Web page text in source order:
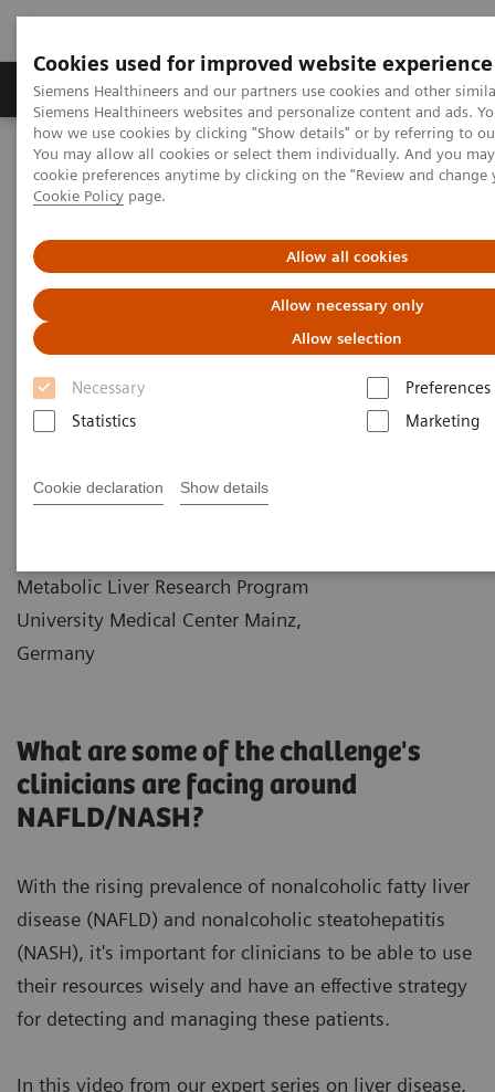
Cookies used for improved website experience
Siemens Healthineers and our partners use cookies and other
Siemens Healthineers websites and personalize content and ads.
how we use cookies by clicking "Show details" or by referring to
You may allow all cookies or select them individually. And you
cookie preferences anytime by clicking on the "Review and
Cookie Policy page.
Allow all cookies
Allow necessary only
Allow selection
Necessary
Preferences
Statistics
Marketing
Cookie declaration Show details
Products & Services Clinical Specialties &
Home
Laboratory Diagnostics
Assays by Diseases & Conditions
Liver Fibrosis Assays
ELF Test Educational Videos
Perspective
Redefining the NAFLD/NASH
Referral Pathway
A hepatologist's perspective
Metabolic Liver Research Program
University Medical Center Mainz,
Germany
What are some of the challenge's
clinicians are facing around
NAFLD/NASH?
With the rising prevalence of nonalcoholic fatty liver
disease (NAFLD) and nonalcoholic steatohepatitis
(NASH), it's important for clinicians to be able to use
their resources wisely and have an effective strategy
for detecting and managing these patients.
In this video from our expert series on liver disease,